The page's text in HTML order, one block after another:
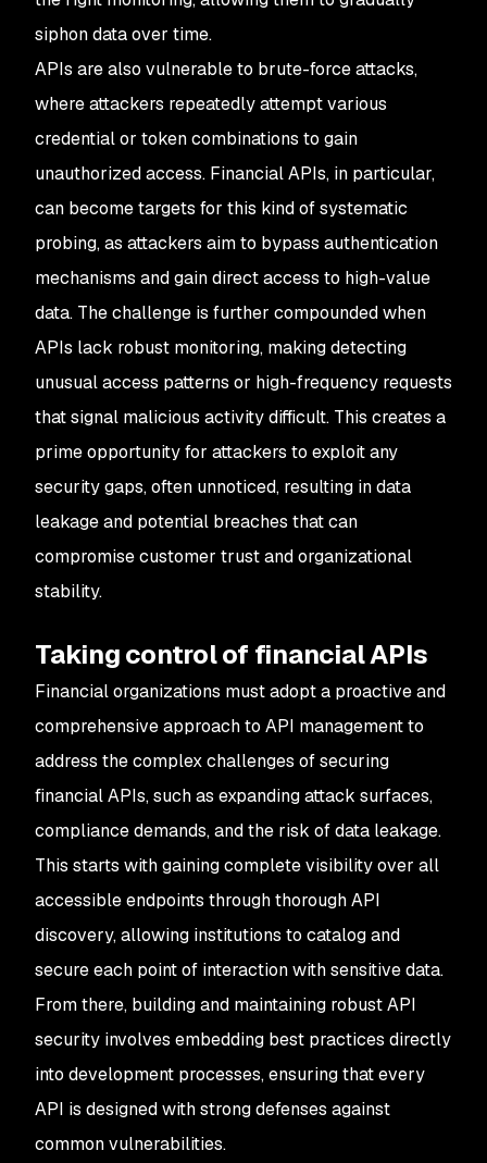
siphon data over time.
APIs are also vulnerable to brute-force attacks,
where attackers repeatedly attempt various
credential or token combinations to gain
unauthorized access. Financial APIs, in particular,
can become targets for this kind of systematic
probing, as attackers aim to bypass authentication
mechanisms and gain direct access to high-value
data. The challenge is further compounded when
APIs lack robust monitoring, making detecting
unusual access patterns or high-frequency requests
that signal malicious activity difficult. This creates a
prime opportunity for attackers to exploit any
security gaps, often unnoticed, resulting in data
leakage and potential breaches that can
compromise customer trust and organizational
stability.
Taking control of financial APIs
Financial organizations must adopt a proactive and
comprehensive approach to API management to
address the complex challenges of securing
financial APIs, such as expanding attack surfaces,
compliance demands, and the risk of data leakage.
This starts with gaining complete visibility over all
accessible endpoints through thorough API
discovery, allowing institutions to catalog and
secure each point of interaction with sensitive data.
From there, building and maintaining robust API
security involves embedding best practices directly
into development processes, ensuring that every
API is designed with strong defenses against
common vulnerabilities.